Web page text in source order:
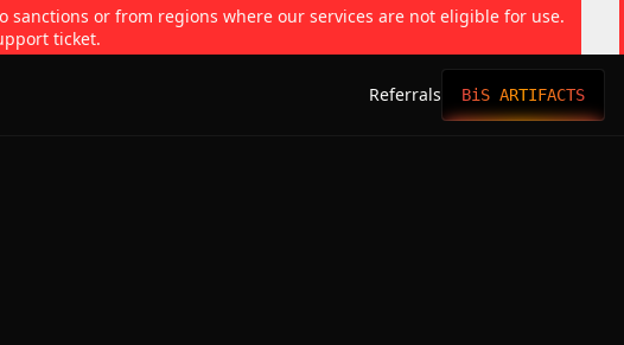
or from regions where our services are not eligible for use.
ticket.
Referrals BiS ARTIFACTS